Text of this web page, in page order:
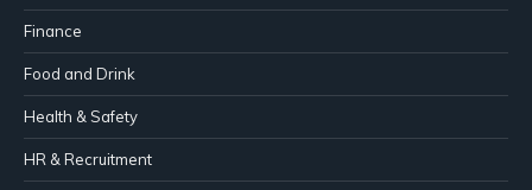
Finance
Food and Drink
Health & Safety
HR & Recruitment